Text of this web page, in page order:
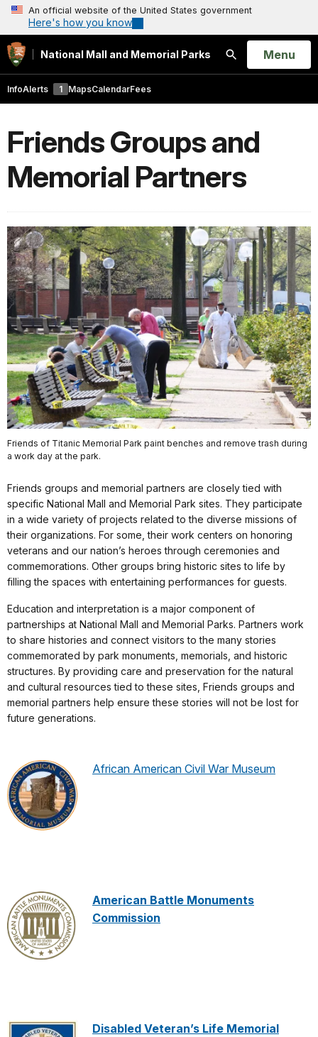
An official website of the United States government
Here's how you know
National Mall and Memorial Parks
Search
Open
Menu
InfoAlerts 1 MapsCalendarFees
Friends Groups and
Memorial Partners
Friends of Titanic Memorial Park paint benches and remove trash during
a work day at the park.
Friends groups and memorial partners are closely tied with
specific National Mall and Memorial Park sites. They participate
in a wide variety of projects related to the diverse missions of
their organizations. For some, their work centers on honoring
veterans and our nation’s heroes through ceremonies and
commemorations. Other groups bring historic sites to life by
filling the spaces with entertaining performances for guests.
Education and interpretation is a major component of
partnerships at National Mall and Memorial Parks. Partners work
to share histories and connect visitors to the many stories
commemorated by park monuments, memorials, and historic
structures. By providing care and preservation for the natural
and cultural resources tied to these sites, Friends groups and
memorial partners help ensure these stories will not be lost for
future generations.
African American Civil War Museum
American Battle Monuments
Commission
Disabled Veteran’s Life Memorial